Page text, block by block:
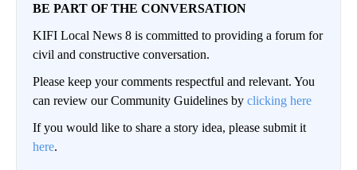
BE PART OF THE CONVERSATION
KIFI Local News 8 is committed to providing a forum for
civil and constructive conversation.
Please keep your comments respectful and relevant. You
can review our Community Guidelines by clicking here
If you would like to share a story idea, please submit it
here.